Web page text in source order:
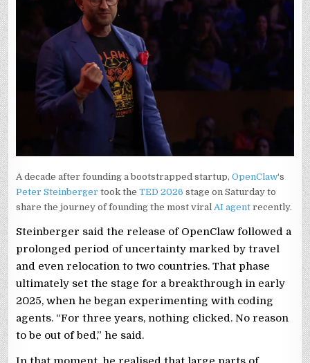
A decade after founding a bootstrapped startup,OpenClaw‘s
Peter Steinberger took theTED 2026 stage on Saturday to
share the journey of founding the most viralAI agent recently.
Steinberger said the release of OpenClaw followed a
prolonged period of uncertainty marked by travel
and even relocation to two countries. That phase
ultimately set the stage for a breakthrough in early
2025, when he began experimenting with coding
agents. “For three years, nothing clicked. No reason
to be out of bed,” he said.